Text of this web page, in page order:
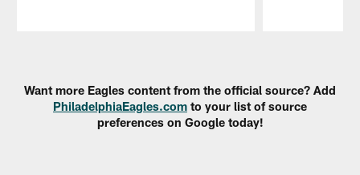
Want more Eagles content from the official source? Add
PhiladelphiaEagles.com to your list of source
preferences on Google today!